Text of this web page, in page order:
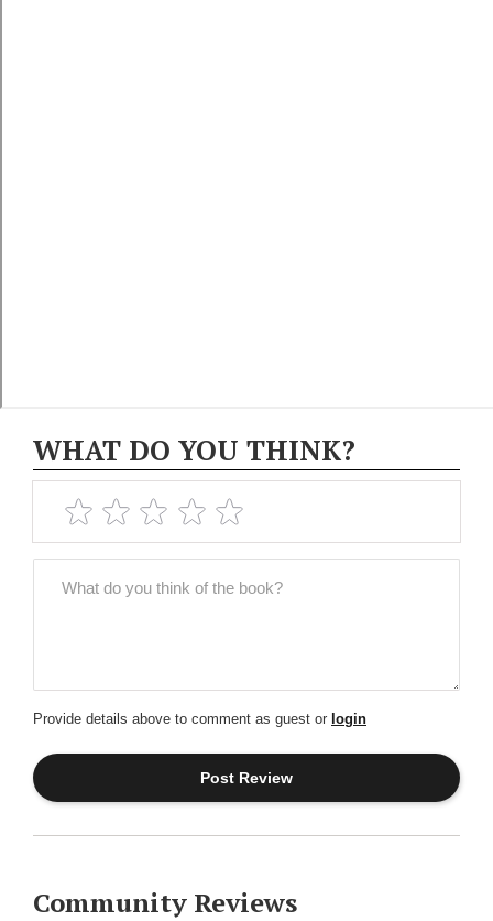
WHAT DO YOU THINK?
Provide details above to comment as guest or login
Community Reviews